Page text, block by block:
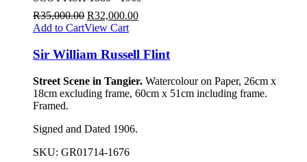
R35,000.00 R32,000.00
Add to CartView Cart
Sir William Russell Flint
Street Scene in Tangier. Watercolour on Paper, 26cm x
18cm excluding frame, 60cm x 51cm including frame.
Framed.
Signed and Dated 1906.
SKU: GR01714-1676